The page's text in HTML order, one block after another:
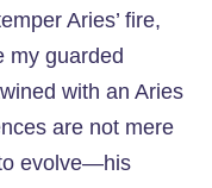
Aries’ fire,
my guarded
with an Aries
are not mere
evolve—his